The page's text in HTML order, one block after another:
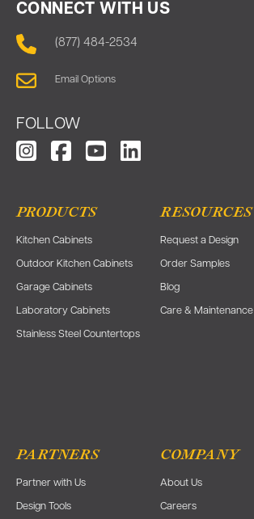
CONNECT WITH US
(877) 484-2534
Email Options
FOLLOW
PRODUCTS
Kitchen Cabinets
Outdoor Kitchen Cabinets
Garage Cabinets
Laboratory Cabinets
Stainless Steel Countertops
RESOURCES
Request a Design
Order Samples
Blog
Care & Maintenance
PARTNERS
Partner with Us
Design Tools
COMPANY
About Us
Careers